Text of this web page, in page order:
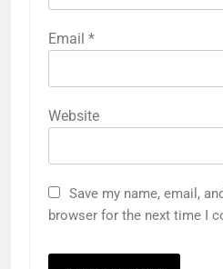
Email *
Website
Save my name, email,
browser for the next time I